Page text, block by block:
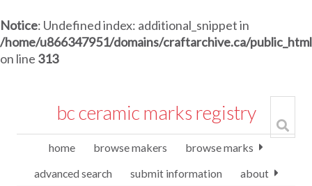
Notice: Undefined index: additional_snippet in
/home/u866347951/domains/craftarchive.ca/
on line 313
bc ceramic marks registry
home browse makers
browse marks
advanced search
submit information about